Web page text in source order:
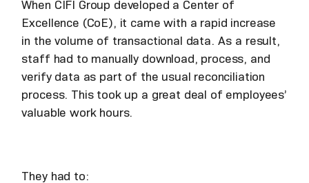
When CIFI Group developed a Center of
Excellence (CoE), it came with a rapid increase
in the volume of transactional data. As a result,
staff had to manually download, process, and
verify data as part of the usual reconciliation
process. This took up a great deal of employees’
valuable work hours.
They had to: